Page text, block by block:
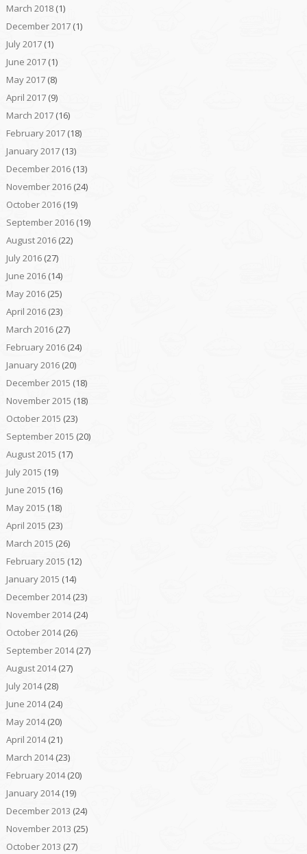
March 2018(1)
December 2017(1)
July 2017(1)
June 2017(1)
May 2017(8)
April 2017(9)
March 2017(16)
February 2017(18)
January 2017(13)
December 2016(13)
November 2016(24)
October 2016(19)
September 2016(19)
August 2016(22)
July 2016(27)
June 2016(14)
May 2016(25)
April 2016(23)
March 2016(27)
February 2016(24)
January 2016(20)
December 2015 (18)
November 2015 (18)
October 2015 (23)
September 2015 (20)
August 2015 (17)
July 2015 (19)
June 2015 (16)
May 2015 (18)
April 2015 (23)
March 2015 (26)
February 2015 (12)
January 2015 (14)
December 2014(23)
November 2014(24)
October 2014(26)
September 2014(27)
August 2014(27)
July 2014(28)
June 2014(24)
May 2014(20)
April 2014(21)
March 2014(23)
February 2014(20)
January 2014(19)
December 2013 (24)
November 2013 (25)
October 2013 (27)